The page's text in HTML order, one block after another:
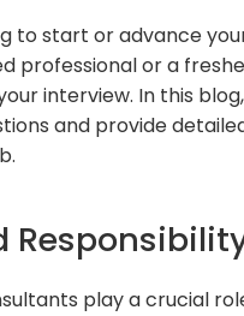
to start or advance
professional or a
interview. In this
and provide
play a crucial